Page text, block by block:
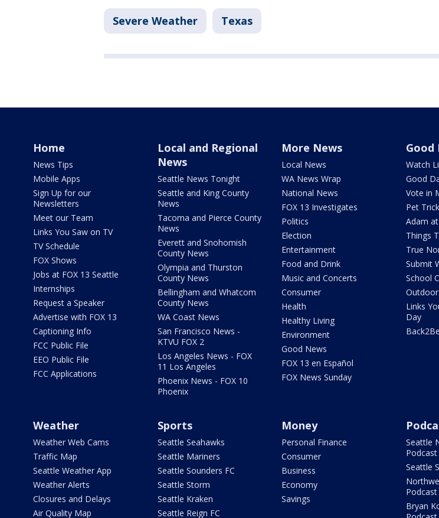
Severe Weather Texas
Home
News Tips
Mobile Apps
Sign Up for our
Newsletters
Meet our Team
Links You Saw on TV
TV Schedule
FOX Shows
Jobs at FOX 13 Seattle
Internships
Request a Speaker
Advertise with FOX 13
Captioning Info
FCC Public File
EEO Public File
FCC Applications
Local and Regional
News
Seattle News Tonight
Seattle and King County
News
Tacoma and Pierce County
News
Everett and Snohomish
County News
Olympia and Thurston
County News
Bellingham and Whatcom
County News
WA Coast News
San Francisco News -
KTVU FOX 2
Los Angeles News - FOX
11 Los Angeles
Phoenix News - FOX 10
Phoenix
More News
Local News
WA News Wrap
National News
FOX 13 Investigates
Politics
Election
Entertainment
Food and Drink
Music and Concerts
Consumer
Health
Healthy Living
Environment
Good News
FOX 13 en Español
FOX News Sunday
Good
Watch
Good
Vote in
Pet
Adam
Things
True
Submit
School
Links
Day
Weather
Weather Web Cams
Traffic Map
Seattle Weather App
Weather Alerts
Closures and Delays
Air Quality Map
Sports
Seattle Seahawks
Seattle Mariners
Seattle Sounders FC
Seattle Storm
Seattle Kraken
Seattle Reign FC
Money
Personal Finance
Consumer
Business
Economy
Savings
Seattle
Podcast
Seattle
Podcast
Bryan